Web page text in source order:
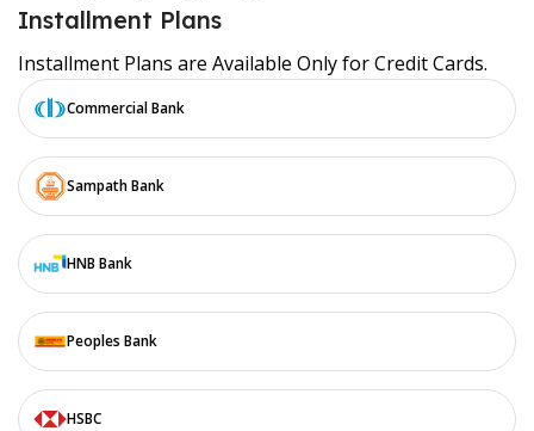
Installment Plans
Installment Plans are Available Only for Credit Cards.
Commercial Bank
Sampath Bank
HNB Bank
Peoples Bank
HSBC